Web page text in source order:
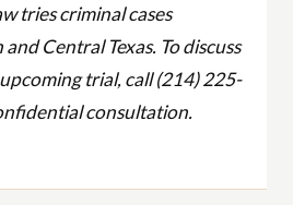
tries criminal cases
Central Texas. To discuss
trial, call (214) 225-
consultation.